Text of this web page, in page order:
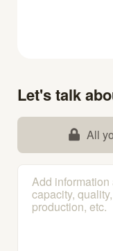
Let's talk
All